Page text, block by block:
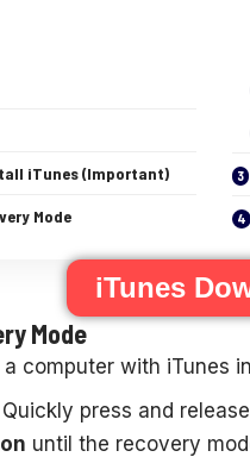
iTunes (Important)
Mode
iTunes
Mode
computer with iTunes
Quickly press and
until the recovery